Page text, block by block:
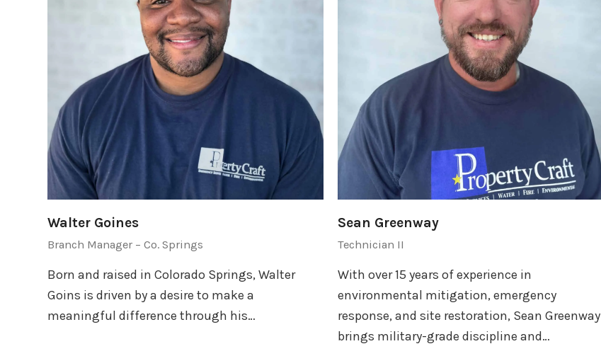
Walter Goines
Branch Manager – Co. Springs
Born and raised in Colorado Springs, Walter
Goins is driven by a desire to make a
meaningful difference through his…
Sean Greenway
Technician II
With over 15 years of experience in
environmental mitigation, emergency
response, and site restoration, Sean Greenway
brings military-grade discipline and…